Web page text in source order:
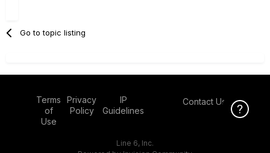
Go to topic listing
Terms
of
Use
Privacy
Policy
IP
Guidelines
Contact Us
Line 6, Inc.
Click Here